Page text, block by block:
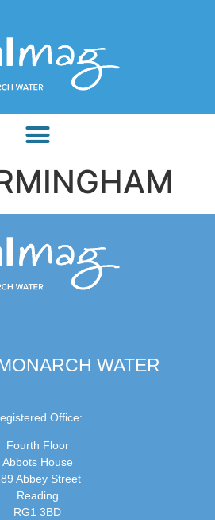
WATER
Office:
Fourth Floor
Abbots House
Abbey Street
Reading
RG1 3BD